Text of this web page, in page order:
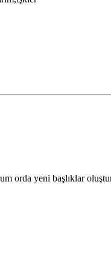
orda yeni başlıklar